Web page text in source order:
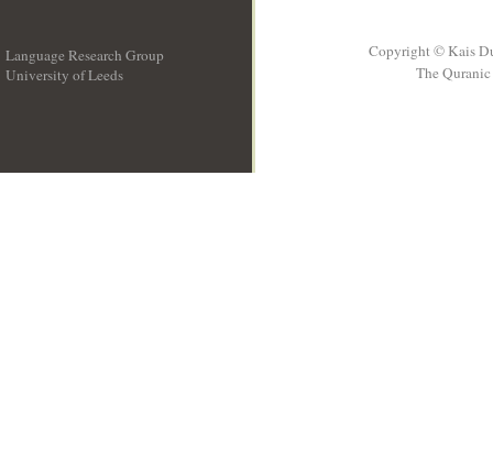
Language Research Group
University of Leeds
Copyright © Kais
The